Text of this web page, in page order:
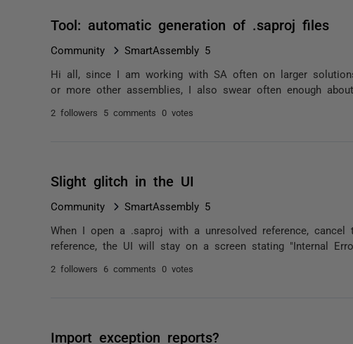
Tool: automatic generation of .saproj files
Community SmartAssembly 5
Hi all, since I am working with SA often on larger
or more other assemblies, I also swear often enough
2 followers 5 comments 0 votes
Slight glitch in the UI
Community SmartAssembly 5
When I open a .saproj with a unresolved reference,
reference, the UI will stay on a screen stating "Internal
2 followers 6 comments 0 votes
Import exception reports?